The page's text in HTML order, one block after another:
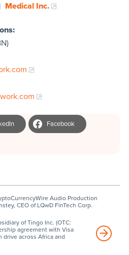
Medical Inc.
Facebook
Audio Production
CEO of LQwD FinTech Corp.
of Tingo Inc. (OTC:
agreement with Visa
across Africa and